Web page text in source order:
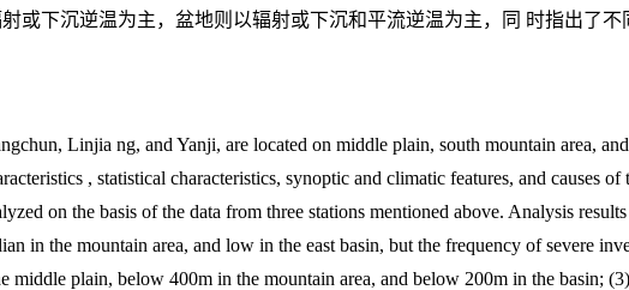
或下沉逆温为主，盆地则以辐射或下沉和平流逆温为主，同 时指出了不
Linjia ng, and Yanji, are located on middle plain, south mountain area, and
, statistical characteristics, synoptic and climatic features, and causes of
on the basis of the data from three stations mentioned above. Analysis
in the mountain area, and low in the east basin, but the frequency of severe
middle plain, below 400m in the mountain area, and below 200m in the basin;